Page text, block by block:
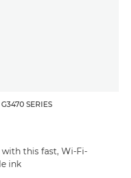
SERIES
this fast, Wi-Fi-
ink